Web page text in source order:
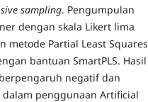
sampling. Pengumpulan
dengan skala Likert lima
metode Partial Least Squares
bantuan SmartPLS. Hasil
berpengaruh negatif dan
dalam penggunaan Artificial